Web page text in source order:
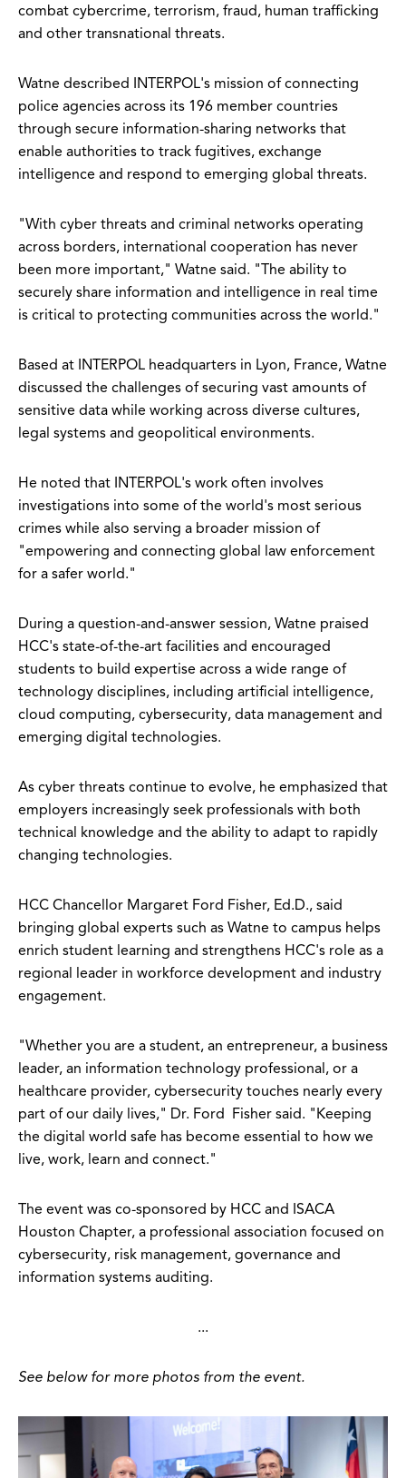
combat cybercrime, terrorism, fraud, human trafficking
and other transnational threats.
Watne described INTERPOL's mission of connecting
police agencies across its 196 member countries
through secure information-sharing networks that
enable authorities to track fugitives, exchange
intelligence and respond to emerging global threats.
"With cyber threats and criminal networks operating
across borders, international cooperation has never
been more important," Watne said. "The ability to
securely share information and intelligence in real time
is critical to protecting communities across the world."
Based at INTERPOL headquarters in Lyon, France, Watne
discussed the challenges of securing vast amounts of
sensitive data while working across diverse cultures,
legal systems and geopolitical environments.
He noted that INTERPOL's work often involves
investigations into some of the world's most serious
crimes while also serving a broader mission of
"empowering and connecting global law enforcement
for a safer world."
During a question-and-answer session, Watne praised
HCC's state-of-the-art facilities and encouraged
students to build expertise across a wide range of
technology disciplines, including artificial intelligence,
cloud computing, cybersecurity, data management and
emerging digital technologies.
As cyber threats continue to evolve, he emphasized that
employers increasingly seek professionals with both
technical knowledge and the ability to adapt to rapidly
changing technologies.
HCC Chancellor Margaret Ford Fisher, Ed.D., said
bringing global experts such as Watne to campus helps
enrich student learning and strengthens HCC's role as a
regional leader in workforce development and industry
engagement.
"Whether you are a student, an entrepreneur, a business
leader, an information technology professional, or a
healthcare provider, cybersecurity touches nearly every
part of our daily lives," Dr. Ford Fisher said. "Keeping
the digital world safe has become essential to how we
live, work, learn and connect."
The event was co-sponsored by HCC and ISACA
Houston Chapter, a professional association focused on
cybersecurity, risk management, governance and
information systems auditing.
...
See below for more photos from the event.